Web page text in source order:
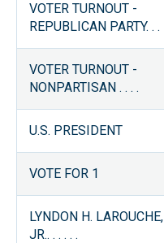
VOTER TURNOUT -
REPUBLICAN PARTY. . .
VOTER TURNOUT -
NONPARTISAN . . . .
U.S. PRESIDENT
VOTE FOR 1
LYNDON H. LAROUCHE,
JR.. . . . . .